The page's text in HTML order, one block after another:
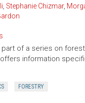
, Stephanie Chizmar,
of a series on
offers information
FORESTRY